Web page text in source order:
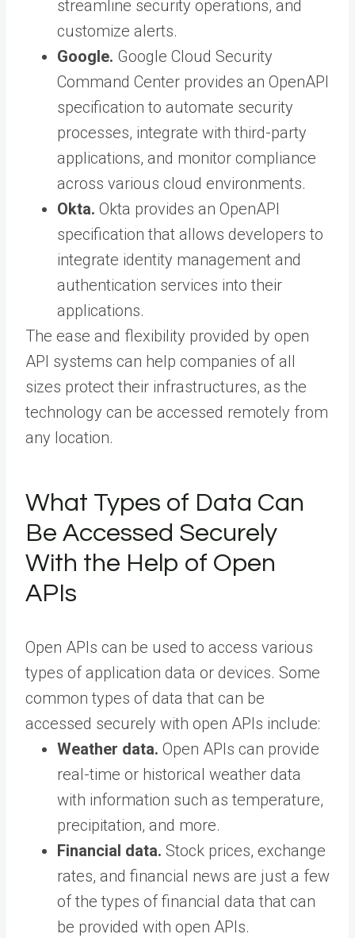
streamline security operations, and
customize alerts.
Google. Google Cloud Security
Command Center provides an OpenAPI
specification to automate security
processes, integrate with third-party
applications, and monitor compliance
across various cloud environments.
Okta. Okta provides an OpenAPI
specification that allows developers to
integrate identity management and
authentication services into their
applications.
The ease and flexibility provided by open
API systems can help companies of all
sizes protect their infrastructures, as the
technology can be accessed remotely from
any location.
What Types of Data Can
Be Accessed Securely
With the Help of Open
APIs
Open APIs can be used to access various
types of application data or devices. Some
common types of data that can be
accessed securely with open APIs include:
Weather data. Open APIs can provide
real-time or historical weather data
with information such as temperature,
precipitation, and more.
Financial data. Stock prices, exchange
rates, and financial news are just a few
of the types of financial data that can
be provided with open APIs.